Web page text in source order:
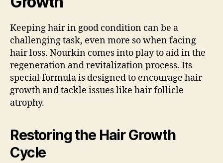
Keeping hair in good condition can be a
challenging task, even more so when facing
hair loss. Nourkin comes into play to aid in the
regeneration and revitalization process. Its
special formula is designed to encourage hair
growth and tackle issues like hair follicle
atrophy.
Restoring the Hair Growth
Cycle